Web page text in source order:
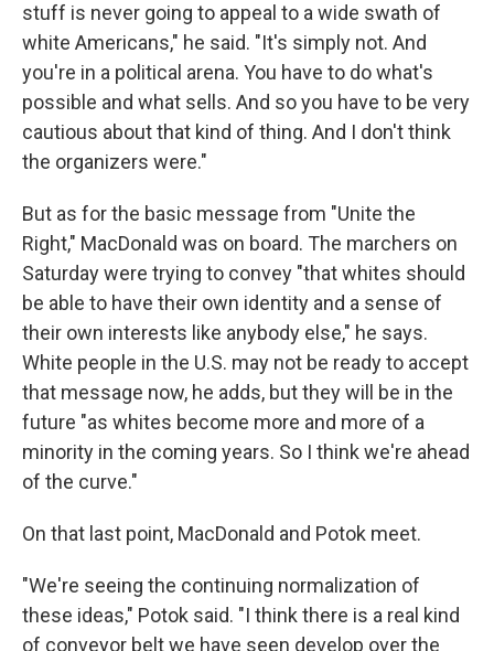
stuff is never going to appeal to a wide swath of
white Americans," he said. "It's simply not. And
you're in a political arena. You have to do what's
possible and what sells. And so you have to be very
cautious about that kind of thing. And I don't think
the organizers were."
But as for the basic message from "Unite the
Right," MacDonald was on board. The marchers on
Saturday were trying to convey "that whites should
be able to have their own identity and a sense of
their own interests like anybody else," he says.
White people in the U.S. may not be ready to accept
that message now, he adds, but they will be in the
future "as whites become more and more of a
minority in the coming years. So I think we're ahead
of the curve."
On that last point, MacDonald and Potok meet.
"We're seeing the continuing normalization of
these ideas," Potok said. "I think there is a real kind
of conveyor belt we have seen develop over the